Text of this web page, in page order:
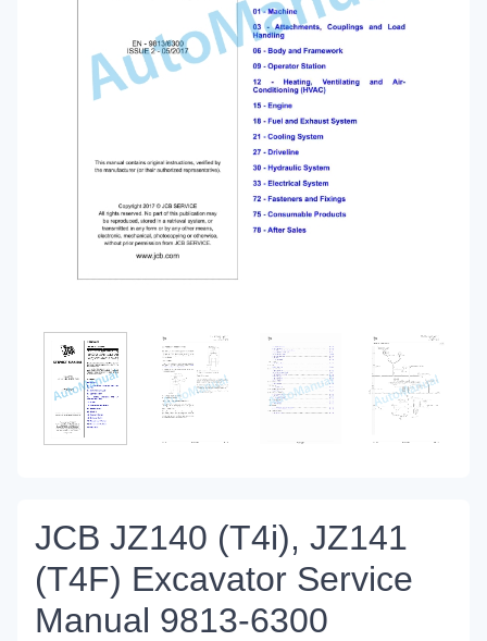
JCB JZ140 (T4i), JZ141
(T4F) Excavator Service
Manual 9813-6300